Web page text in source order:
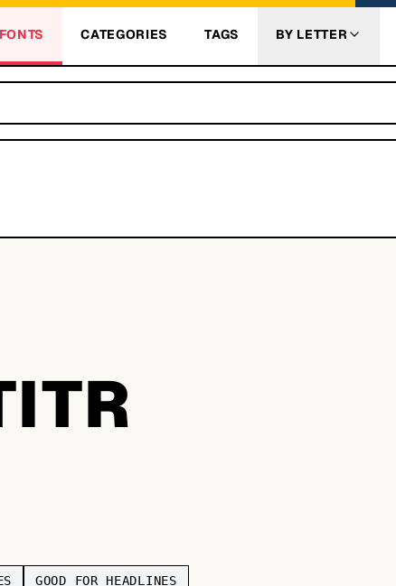
FONTS CATEGORIES TAGS BY LETTER
GOOD FOR HEADLINES